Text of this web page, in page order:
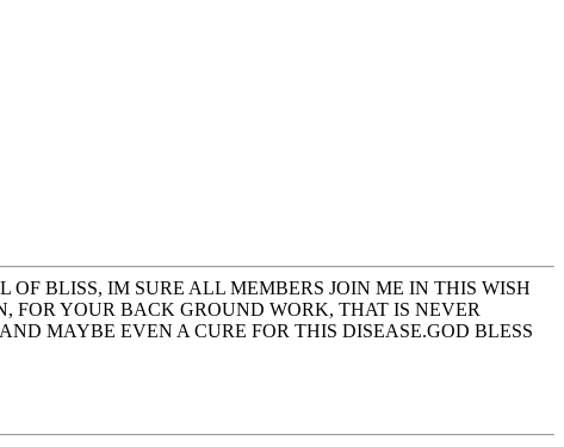
BLISS, IM SURE ALL MEMBERS JOIN ME IN THIS WISH
FOR YOUR BACK GROUND WORK, THAT IS NEVER
MAYBE EVEN A CURE FOR THIS DISEASE.GOD BLESS